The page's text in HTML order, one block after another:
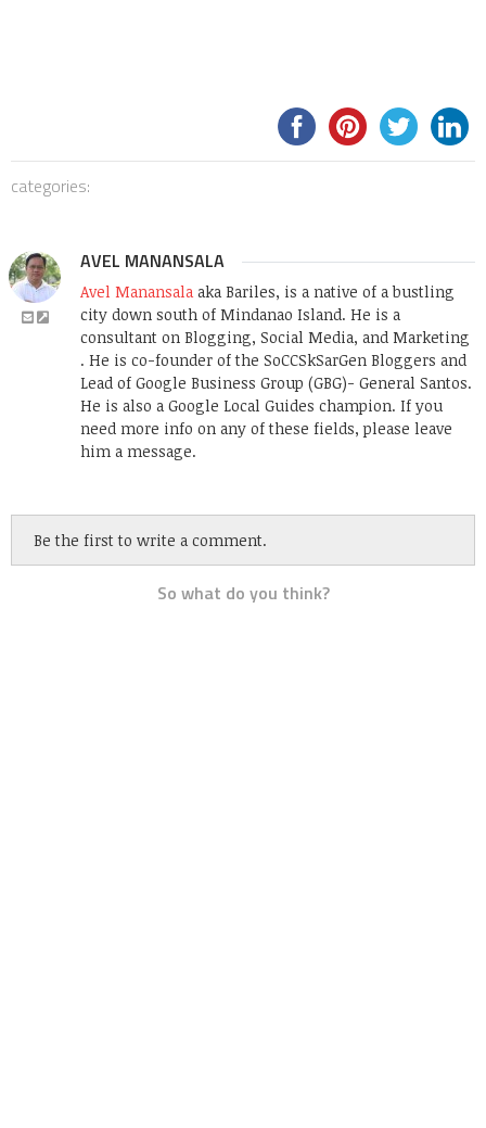
categories:
AVEL MANANSALA
Avel Manansala aka Bariles, is a native of a bustling
city down south of Mindanao Island. He is a
consultant on Blogging, Social Media, and Marketing
. He is co-founder of the SoCCSkSarGen Bloggers and
Lead of Google Business Group (GBG)- General Santos.
He is also a Google Local Guides champion. If you
need more info on any of these fields, please leave
him a message.
Be the first to write a comment.
So what do you think?